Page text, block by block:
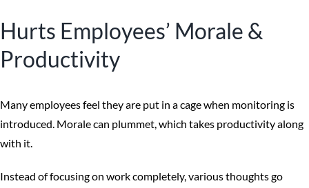
Hurts Employees’ Morale &
Productivity
Many employees feel they are put in a cage when monitoring is
introduced. Morale can plummet, which takes productivity along
with it.
Instead of focusing on work completely, various thoughts go